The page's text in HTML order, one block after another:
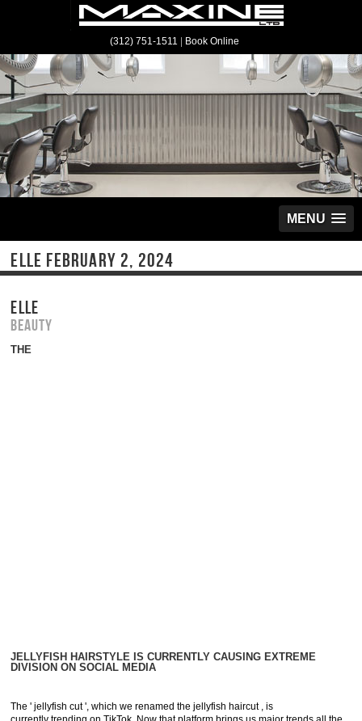
(312) 751-1511 Book Online
MENU
ELLE FEBRUARY 2, 2024
ELLE
Beauty
THE
JELLYFISH HAIRSTYLE IS CURRENTLY CAUSING EXTREME
DIVISION ON SOCIAL MEDIA
The ' jellyfish cut ', which we renamed the jellyfish haircut , is